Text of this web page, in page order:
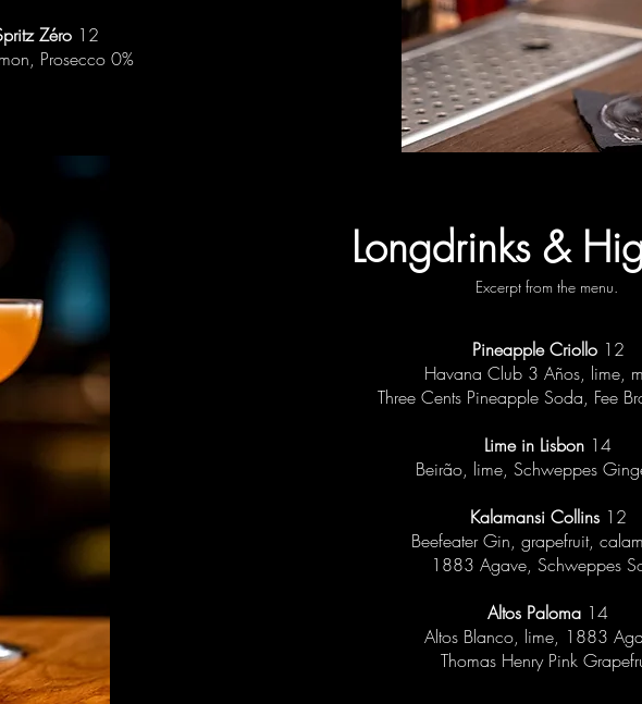
Zéro 12
Prosecco 0%
Longdrinks &
Excerpt from the menu.
Pineapple Criollo 12
Havana Club 3 Años, lime,
Three Cents Pineapple Soda, Fee
Lime in Lisbon 14
Beirão, lime, Schweppes
Kalamansi Collins 12
Beefeater Gin, grapefruit,
1883 Agave, Schweppes
Altos Paloma 14
Altos Blanco, lime, 1883
Thomas Henry Pink